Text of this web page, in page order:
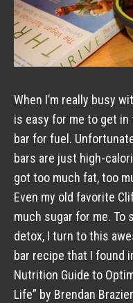
When I’m really busy
is easy for me to get in
bar for fuel.
bars are just high-
got too much fat, too
Even my old favorite
much sugar for me. To
detox, I turn to this
bar recipe that I found
Nutrition Guide to
Life” by Brendan